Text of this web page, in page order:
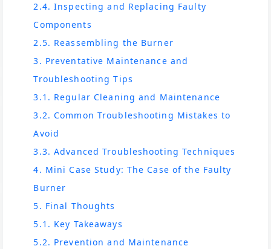
2.4. Inspecting and Replacing Faulty
Components
2.5. Reassembling the Burner
3. Preventative Maintenance and
Troubleshooting Tips
3.1. Regular Cleaning and Maintenance
3.2. Common Troubleshooting Mistakes to
Avoid
3.3. Advanced Troubleshooting Techniques
4. Mini Case Study: The Case of the Faulty
Burner
5. Final Thoughts
5.1. Key Takeaways
5.2. Prevention and Maintenance